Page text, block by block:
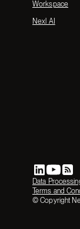
Workspace
Nexl AI
Data
Terms and
© Copyright